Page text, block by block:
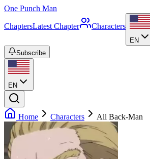
One Punch Man
ChaptersLatest Chapter Characters
EN
Subscribe
EN
Home Characters All Back-Man